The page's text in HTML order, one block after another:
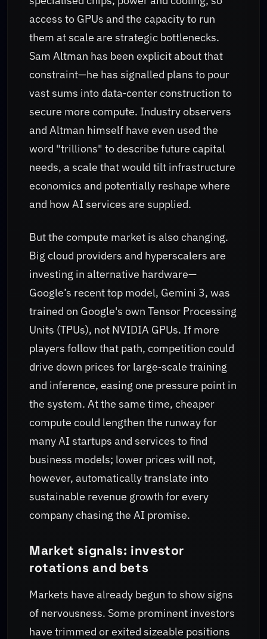
access to GPUs and the capacity to run
them at scale are strategic bottlenecks.
Sam Altman has been explicit about that
constraint—he has signalled plans to pour
vast sums into data‑center construction to
secure more compute. Industry observers
and Altman himself have even used the
word "trillions" to describe future capital
needs, a scale that would tilt infrastructure
economics and potentially reshape where
and how AI services are supplied.
But the compute market is also changing.
Big cloud providers and hyperscalers are
investing in alternative hardware—
Google’s recent top model, Gemini 3, was
trained on Google's own Tensor Processing
Units (TPUs), not NVIDIA GPUs. If more
players follow that path, competition could
drive down prices for large‑scale training
and inference, easing one pressure point in
the system. At the same time, cheaper
compute could lengthen the runway for
many AI startups and services to find
business models; lower prices will not,
however, automatically translate into
sustainable revenue growth for every
company chasing the AI promise.
Market signals: investor
rotations and bets
Markets have already begun to show signs
of nervousness. Some prominent investors
have trimmed or exited sizeable positions